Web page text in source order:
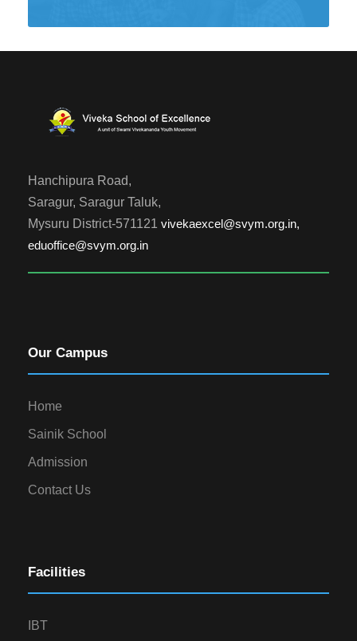
Hanchipura Road,
Saragur, Saragur Taluk,
Mysuru District-571121 vivekaexcel@svym.org.in,
eduoffice@svym.org.in
Our Campus
Home
Sainik School
Admission
Contact Us
Facilities
IBT